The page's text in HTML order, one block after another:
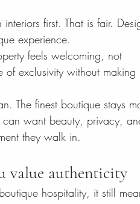
first. That is fair.
experience.
feels welcoming, not
of exclusivity without making
The finest boutique stays
can want beauty, privacy,
they walk in.
value authenticity
hospitality, it still